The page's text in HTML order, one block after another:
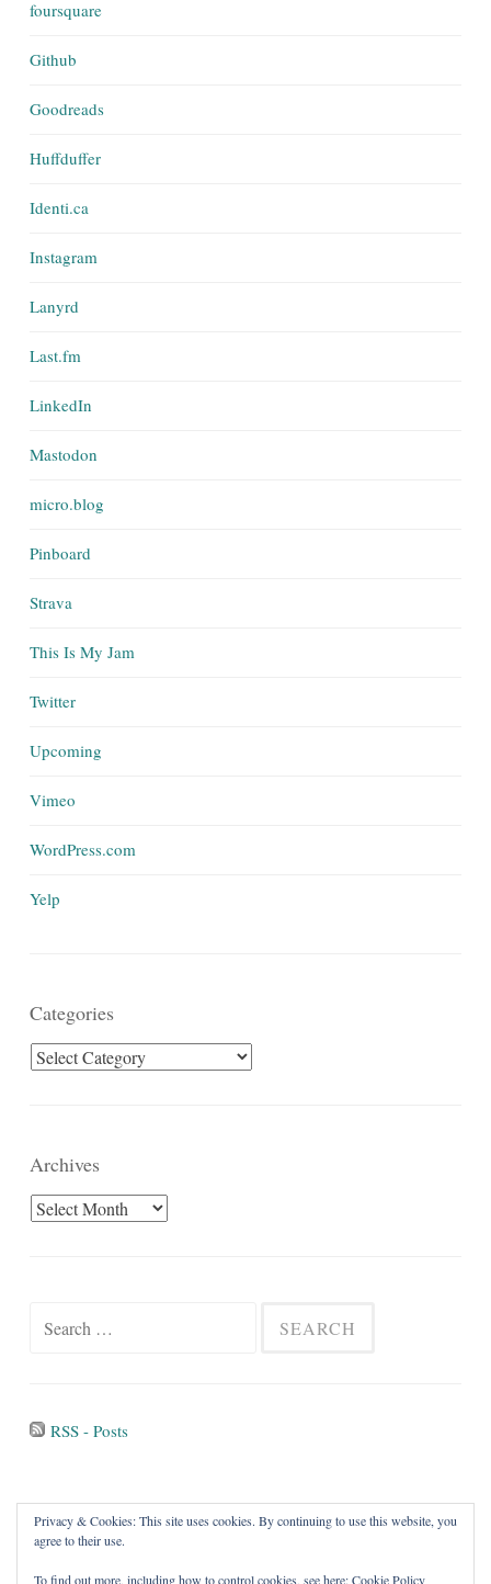
foursquare
Github
Goodreads
Huffduffer
Identi.ca
Instagram
Lanyrd
Last.fm
LinkedIn
Mastodon
micro.blog
Pinboard
Strava
This Is My Jam
Twitter
Upcoming
Vimeo
WordPress.com
Yelp
Categories
Categories
Archives
Archives
Search
RSS - Posts
Privacy & Cookies: This site uses cookies. By continuing to use this website, you
agree to their use.
To find out more, including how to control cookies, see here:Cookie Policy